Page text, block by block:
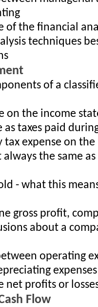
of the financial
techniques
of a
on the income
as taxes paid
tax expense on
the same
- what this
gross profit,
about a
operating
expenses
net profits or
Flow